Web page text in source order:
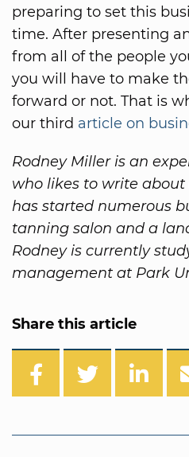
preparing to set this
time. After presenting
from all of the people
you will have to make
forward or not. That is
our third article on
Rodney Miller is an
who likes to write
has started numerous
tanning salon and a
Rodney is currently
management at Park
Share this article